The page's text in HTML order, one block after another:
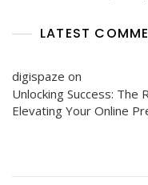
LATEST
digispaze on
Unlocking Success: The
Elevating Your Online